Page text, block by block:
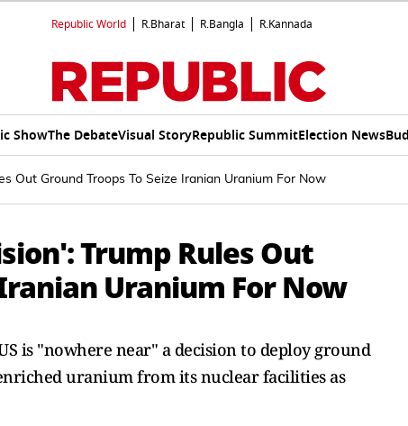
Republic World R.Bharat R.Bangla R.Kannada
ShowThe DebateVisual StoryRepublic SummitElection News
Out Ground Troops To Seize Iranian Uranium For Now
Trump Rules Out
Uranium For Now
is "nowhere near" a decision to deploy ground
uranium from its nuclear facilities as